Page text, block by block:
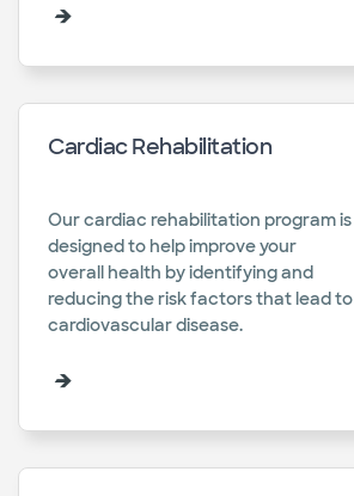
Cardiac Rehabilitation
Our cardiac rehabilitation program is
designed to help improve your
overall health by identifying and
reducing the risk factors that lead to
cardiovascular disease.​